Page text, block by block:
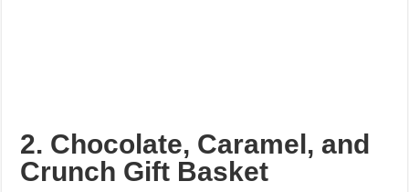
2. Chocolate, Caramel, and
Crunch Gift Basket